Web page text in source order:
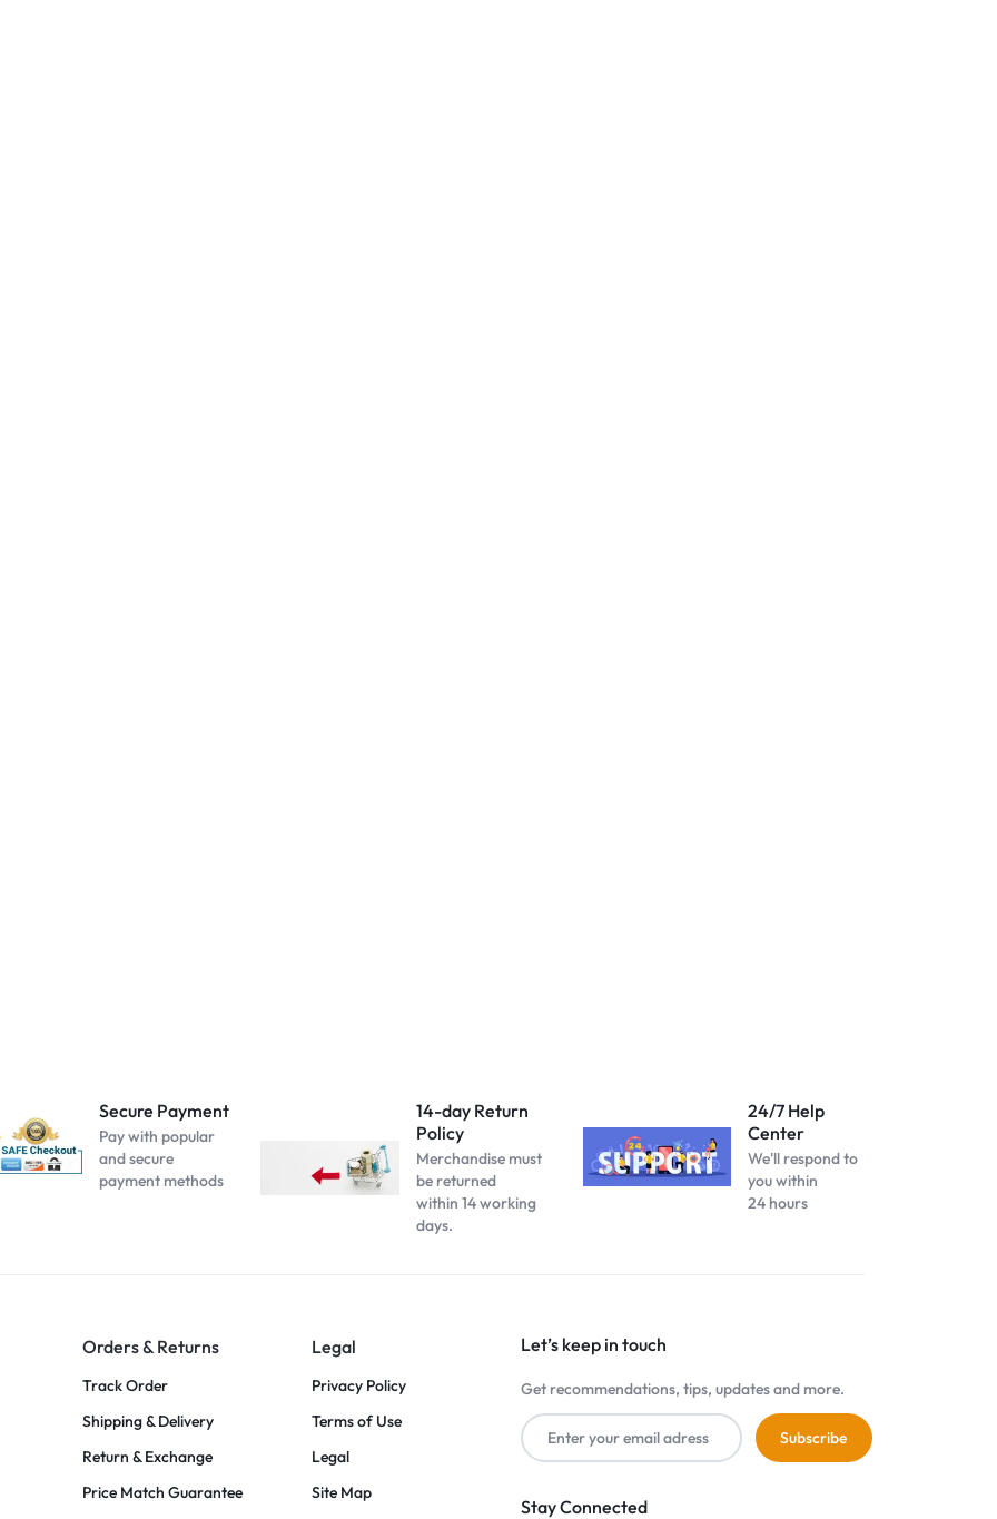
Secure Payment
Pay with popular
and secure
payment methods
14-day Return
Policy
Merchandise must
be returned
within 14 working
days.
24/7 Help
Center
We'll respond to
you within
24 hours
Orders & Returns
Track Order
Shipping & Delivery
Return & Exchange
Price Match Guarantee
Legal
Privacy Policy
Terms of Use
Legal
Site Map
Let’s keep in touch
Get recommendations, tips, updates and more.
Stay Connected